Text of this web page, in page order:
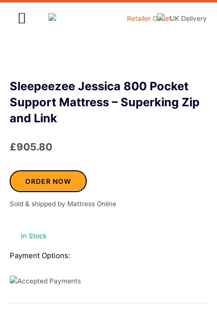
Skip
Sleepeezee Jessica 800 Pocket
Support Mattress – Superking Zip
and Link
£905.80
ORDER NOW
Sold & shipped by Mattress Online
In Stock
Payment Options: